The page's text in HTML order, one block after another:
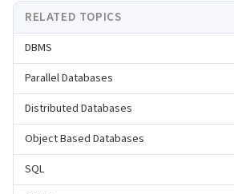
RELATED TOPICS
DBMS
Parallel Databases
Distributed Databases
Object Based Databases
SQL